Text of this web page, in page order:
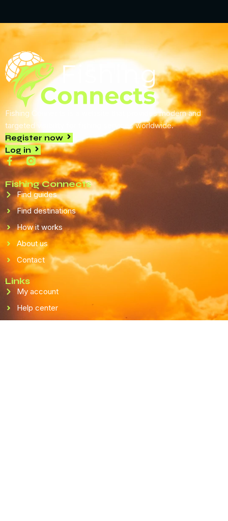
Fishing Connects is a website that provides modern and
targeted visibility for fishing services worldwide.
Register now
Log in
Fishing Connects
Find guides
Find destinations
How it works
About us
Contact
Links
My account
Help center